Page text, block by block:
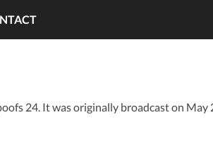
24. It was originally broadcast on